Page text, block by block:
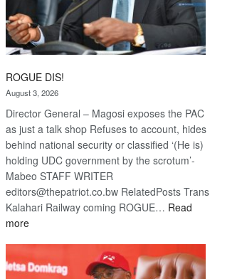
ROGUE DIS!
August 3, 2026
Director General – Magosi exposes the PAC
as just a talk shop Refuses to account, hides
behind national security or classified ‘(He is)
holding UDC government by the scrotum’-
Mabeo STAFF WRITER
editors@thepatriot.co.bw RelatedPosts Trans
Kalahari Railway coming ROGUE… Read
more: